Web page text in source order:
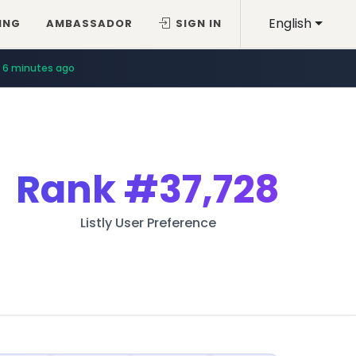
English
AMBASSADOR SIGN IN
6 minutes ago
Rank#37,728
Listly User Preference